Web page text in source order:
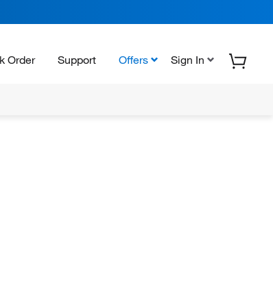
Order Support Offers Sign In